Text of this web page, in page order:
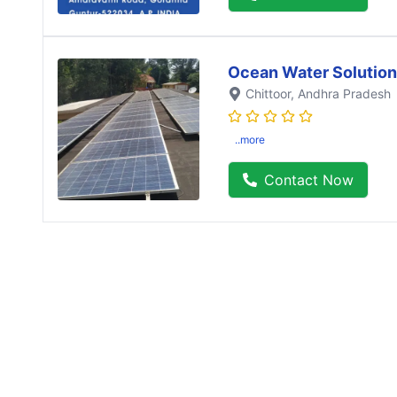
Ocean Water
Chittoor, Andhra Pradesh
..more
Contact Now